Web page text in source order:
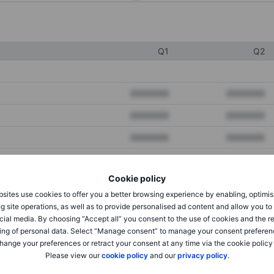
Cookie policy
use cookies to offer you a better browsing experience by enabling,
site operations, as well as to provide personalised ad content and allow you
media. By choosing “Accept all” you consent to the use of cookies and the
of personal data. Select “Manage consent” to manage your consent
your preferences or retract your consent at any time via the cookie policy
Please view ourcookie policyand ourprivacy policy.
Q1 Q2
XXXXXXX
XXXXXXX XXXXXXX
XXXXXXX XXXXXXX